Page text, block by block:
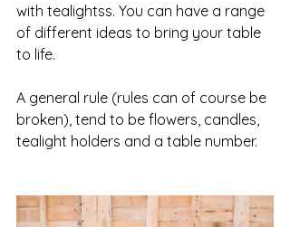
with tealightss. You can have a range
of different ideas to bring your table
to life.
A general rule (rules can of course be
broken), tend to be flowers, candles,
tealight holders and a table number.